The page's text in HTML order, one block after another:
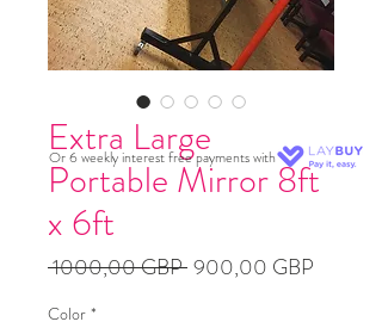
Extra Large
Portable Mirror 8ft
x 6ft
1000,00 GBP Precio
900,00 GBP
Color *
Or 6 weekly interest free payments with